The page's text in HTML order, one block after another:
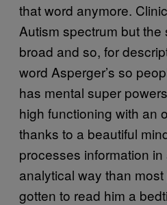
that word anymore.
Autism spectrum but the
broad and so, for
word Asperger’s so
has mental super
high functioning with an
thanks to a beautiful
processes information
analytical way than most
gotten to read him a